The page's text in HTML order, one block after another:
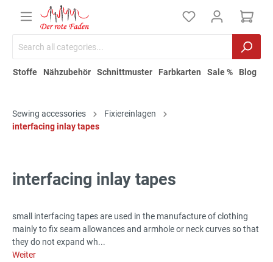
Stoffe Nähzubehör Schnittmuster Farbkarten Sale % Blog
Sewing accessories
Fixiereinlagen
interfacing inlay tapes
interfacing inlay tapes
small interfacing tapes are used in the manufacture of clothing
mainly to fix seam allowances and armhole or neck curves so that
they do not expand wh...
Weiter